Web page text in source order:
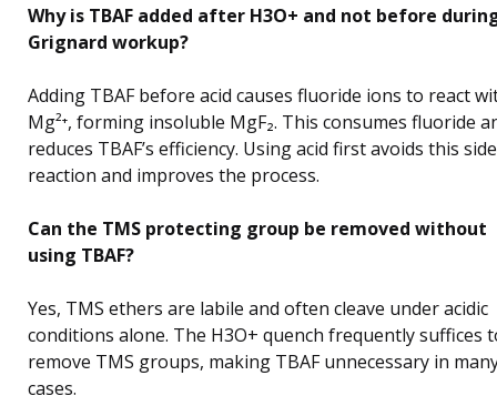
Why is TBAF added after H3O+ and not before
Grignard workup?
Adding TBAF before acid causes fluoride ions to react
Mg²⁺, forming insoluble MgF₂. This consumes fluoride
reduces TBAF’s efficiency. Using acid first avoids this side
reaction and improves the process.
Can the TMS protecting group be removed without
using TBAF?
Yes, TMS ethers are labile and often cleave under acidic
conditions alone. The H3O+ quench frequently suffices
remove TMS groups, making TBAF unnecessary in
cases.